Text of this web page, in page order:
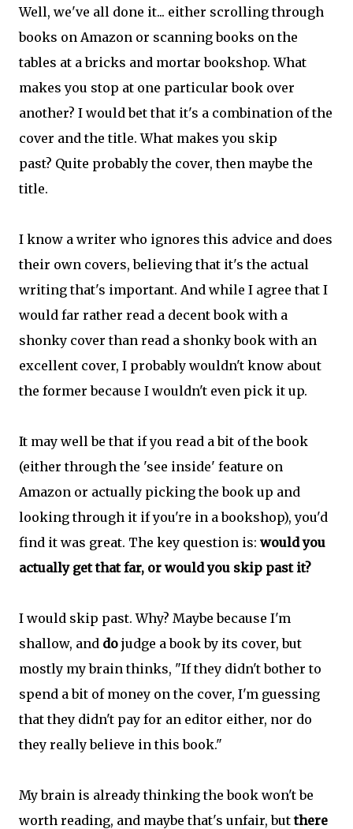
Well, we've all done it... either scrolling through
books on Amazon or scanning books on the
tables at a bricks and mortar bookshop. What
makes you stop at one particular book over
another? I would bet that it's a combination of the
cover and the title. What makes you skip
past? Quite probably the cover, then maybe the
title.
I know a writer who ignores this advice and does
their own covers, believing that it's the actual
writing that's important. And while I agree that I
would far rather read a decent book with a
shonky cover than read a shonky book with an
excellent cover, I probably wouldn't know about
the former because I wouldn't even pick it up.
It may well be that if you read a bit of the book
(either through the 'see inside' feature on
Amazon or actually picking the book up and
looking through it if you're in a bookshop), you'd
find it was great. The key question is: would you
actually get that far, or would you skip past it?
I would skip past. Why? Maybe because I'm
shallow, and do judge a book by its cover, but
mostly my brain thinks, "If they didn't bother to
spend a bit of money on the cover, I'm guessing
that they didn't pay for an editor either, nor do
they really believe in this book."
My brain is already thinking the book won't be
worth reading, and maybe that's unfair, butthere